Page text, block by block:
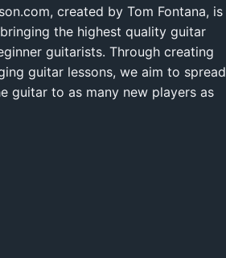
created by Tom Fontana, is
the highest quality guitar
guitarists. Through creating
guitar lessons, we aim to spread
guitar to as many new players as